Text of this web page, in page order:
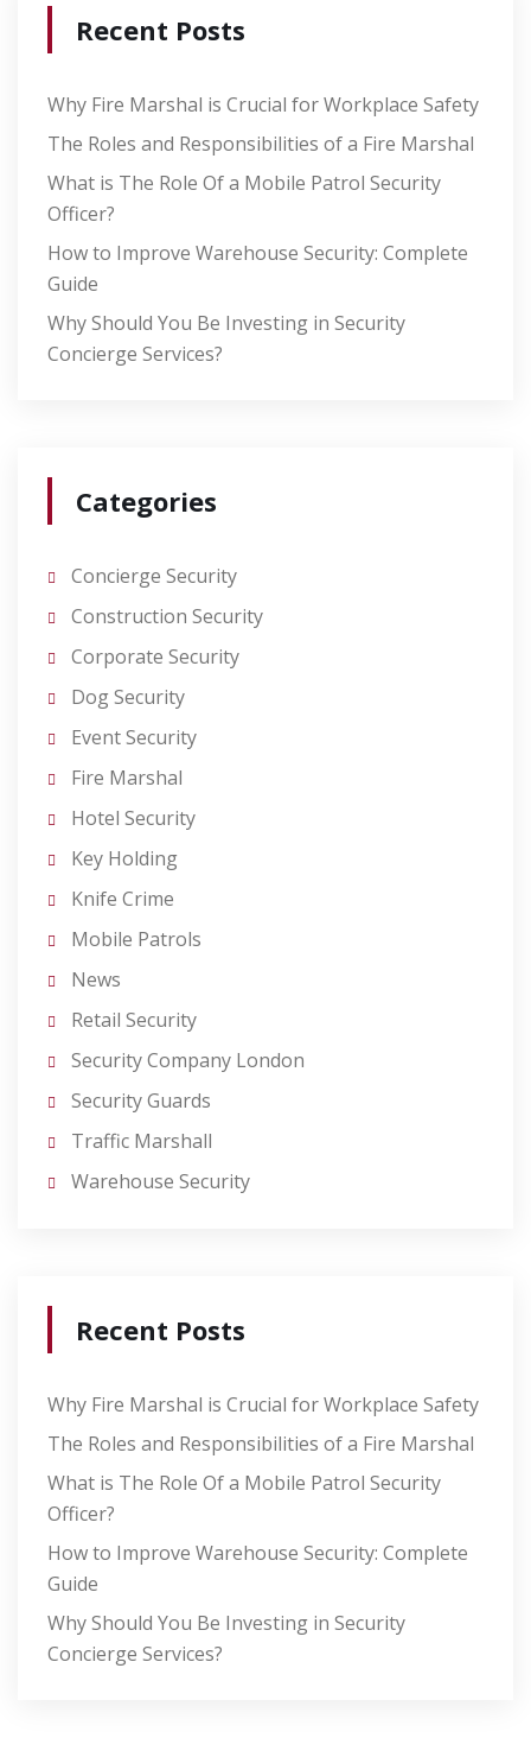
Recent Posts
Why Fire Marshal is Crucial for Workplace Safety
The Roles and Responsibilities of a Fire Marshal
What is The Role Of a Mobile Patrol Security
Officer?
How to Improve Warehouse Security: Complete
Guide
Why Should You Be Investing in Security
Concierge Services?
Categories
Concierge Security
Construction Security
Corporate Security
Dog Security
Event Security
Fire Marshal
Hotel Security
Key Holding
Knife Crime
Mobile Patrols
News
Retail Security
Security Company London
Security Guards
Traffic Marshall
Warehouse Security
Recent Posts
Why Fire Marshal is Crucial for Workplace Safety
The Roles and Responsibilities of a Fire Marshal
What is The Role Of a Mobile Patrol Security
Officer?
How to Improve Warehouse Security: Complete
Guide
Why Should You Be Investing in Security
Concierge Services?